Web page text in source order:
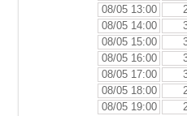
08/05 13:00
08/05 14:00
08/05 15:00
08/05 16:00
08/05 17:00
08/05 18:00
08/05 19:00